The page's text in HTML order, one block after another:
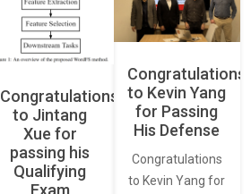
Congratulations
to Jintang
Xue for
passing his
Qualifying
Exam
Congratulations
to Kevin Yang
for Passing
His Defense
Congratulations
to Kevin Yang for